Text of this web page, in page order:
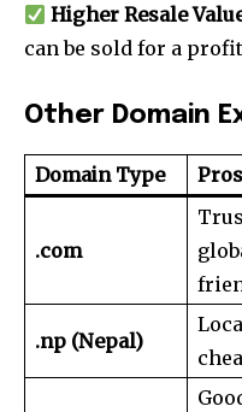
Higher Resale
can be sold for a
Other Domain
Domain Type Pros
.com
.np (Nepal)